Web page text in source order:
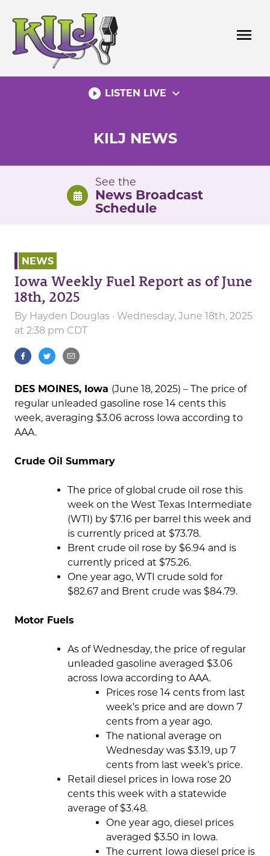
content
menu
play_circle_filled LISTEN LIVE expand_more
KILJ NEWS
See the
News Broadcast
Schedule
NEWS
Iowa Weekly Fuel Report as of June
18th, 2025
By Hayden Douglas · Wednesday, June 18th, 2025
at 2:38 pm CDT
DES MOINES, Iowa (June 18, 2025) – The price of
regular unleaded gasoline rose 14 cents this
week, averaging $3.06 across Iowa according to
AAA.
Crude Oil Summary
The price of global crude oil rose this
week on the West Texas Intermediate
(WTI) by $7.16 per barrel this week and
is currently priced at $73.78.
Brent crude oil rose by $6.94 and is
currently priced at $75.26.
One year ago, WTI crude sold for
$82.67 and Brent crude was $84.79.
Motor Fuels
As of Wednesday, the price of regular
unleaded gasoline averaged $3.06
across Iowa according to AAA.
Prices rose 14 cents from last
week’s price and are down 7
cents from a year ago.
The national average on
Wednesday was $3.19, up 7
cents from last week’s price.
Retail diesel prices in Iowa rose 20
cents this week with a statewide
average of $3.48.
One year ago, diesel prices
averaged $3.50 in Iowa.
The current Iowa diesel price is